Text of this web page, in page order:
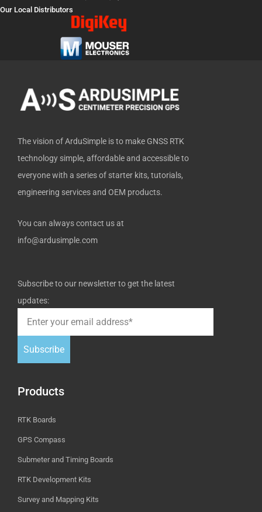
e
-
f
w
i
t
t
r
u
b
e
e
d
i
Our Local Distributors
The vision of ArduSimple is to make GNSS RTK
technology simple, affordable and accessible to
everyone with a series of starter kits, tutorials,
engineering services and OEM products.
You can always contact us at
info@ardusimple.com
Subscribe to our newsletter to get the latest
updates:
Subscribe
Products
RTK Boards
GPS Compass
Submeter and Timing Boards
RTK Development Kits
Survey and Mapping Kits